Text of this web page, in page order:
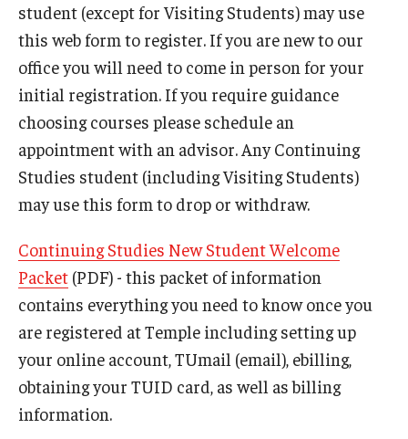
Request Enrollment
Forms and Documents
Frequently Asked Questions
International Advising
Staff
Peer Mentors
student (except for Visiting Students) may use
this web form to register. If you are new to our
office you will need to come in person for your
initial registration. If you require guidance
choosing courses please schedule an
appointment with an advisor. Any Continuing
Studies student (including Visiting Students)
may use this form to drop or withdraw.
Continuing Studies New Student Welcome
Packet (PDF) - this packet of information
contains everything you need to know once you
are registered at Temple including setting up
your online account, TUmail (email), ebilling,
obtaining your TUID card, as well as billing
information.